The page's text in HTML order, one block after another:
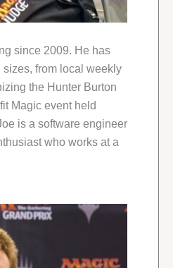
since 2009. He has
from local weekly
the Hunter Burton
Magic event held
is a software engineer
who works at a